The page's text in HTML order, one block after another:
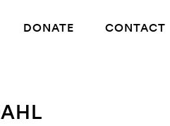
DONATE CONTACT